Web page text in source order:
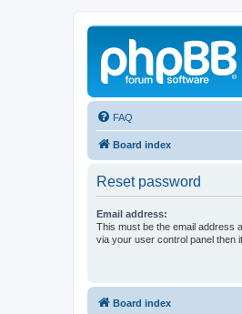
FAQ
Board index
Reset password
Email address:
This must be the email address
via your user control panel then
Board index